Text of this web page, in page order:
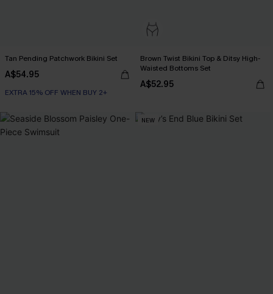
Tan Pending Patchwork Bikini Set
A$54.95
EXTRA 15% OFF WHEN BUY 2+
Brown Twist Bikini Top & Ditsy High-
Waisted Bottoms Set
A$52.95
NEW